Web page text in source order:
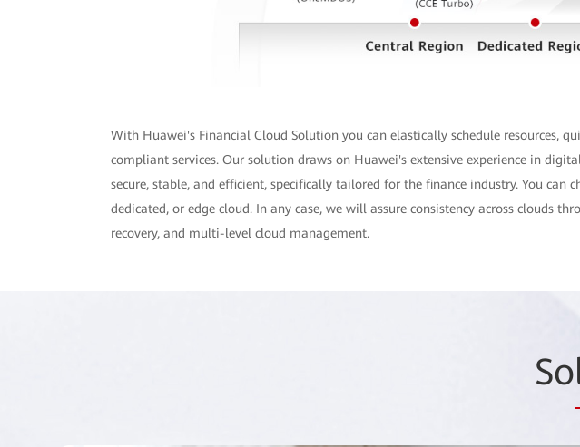
With Huawei's Financial Cloud Solution you can elastically schedule resources,
compliant services. Our solution draws on Huawei's extensive experience in
secure, stable, and efficient, specifically tailored for the finance industry. You
dedicated, or edge cloud. In any case, we will assure consistency across
recovery, and multi-level cloud management.
So